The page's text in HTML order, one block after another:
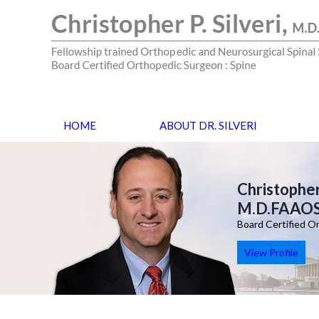
HOME ABOUT DR. SILVERI
Board Certified
View Profile